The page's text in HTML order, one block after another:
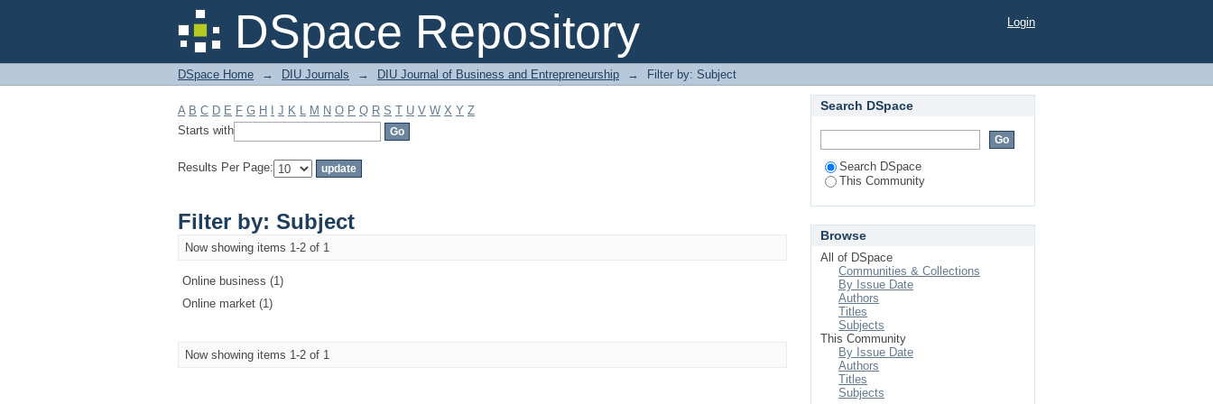
DSpace Repository
Filter by: Subject Login
DSpace Home → DIU Journals → DIU Journal of Business and Entrepreneurship → Filter by: Subject
A B C D E F G H J K L M N O P Q R S T U V W X Y Z
Starts with
Results Per Page:
Filter by: Subject
Now showing items 1-2 of 1
Online business (1)
Online market (1)
Now showing items 1-2 of 1
Search DSpace
Search DSpace
This Community
Browse
All of DSpace
Communities & Collections
By Issue Date
Authors
Titles
Subjects
This Community
By Issue Date
Authors
Titles
Subjects